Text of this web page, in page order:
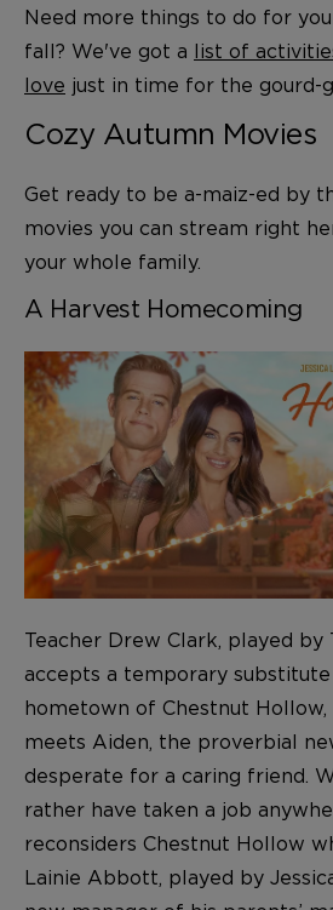
Need more things to do for
fall? We've got a list of
love just in time for the gourd-
Cozy Autumn Movies
Get ready to be a-maiz-ed by
movies you can stream right
your whole family.
A Harvest Homecoming
Teacher Drew Clark, played by
accepts a temporary
hometown of Chestnut Hollow,
meets Aiden, the proverbial
desperate for a caring friend.
rather have taken a job
reconsiders Chestnut Hollow
Lainie Abbott, played by